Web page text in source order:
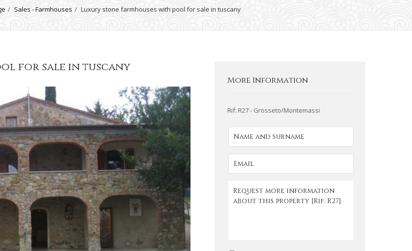
Sales - Farmhouses Luxury stone farmhouses with pool for sale in tuscany
for sale in tuscany
More Information
Rif: R27 - Grosseto/Montemassi